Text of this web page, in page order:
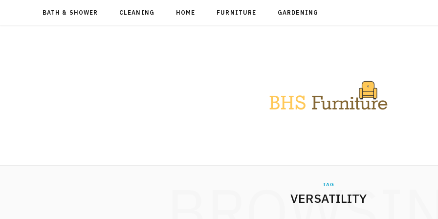
BATH & SHOWER CLEANING HOME FURNITURE GARDENING
TAG
VERSATILITY